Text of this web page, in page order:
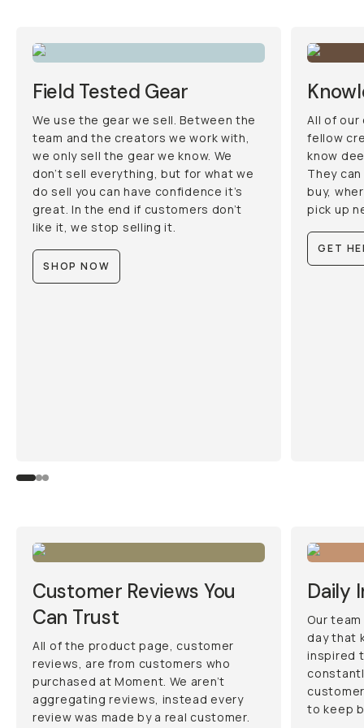
Field Tested Gear
We use the gear we sell. Between the
team and the creators we work with,
we only sell the gear we know. We
don’t sell everything, but for what we
do sell you can have confidence it’s
great. In the end if customers don’t
like it, we stop selling it.
SHOP NOW
All of
fellow
know
They
buy,
pick up
GET
Customer Reviews You
Can Trust
All of the product page, customer
reviews, are from customers who
purchased at Moment. We aren’t
aggregating reviews, instead every
review was made by a real customer.
Daily
Our
day that
inspired
to keep